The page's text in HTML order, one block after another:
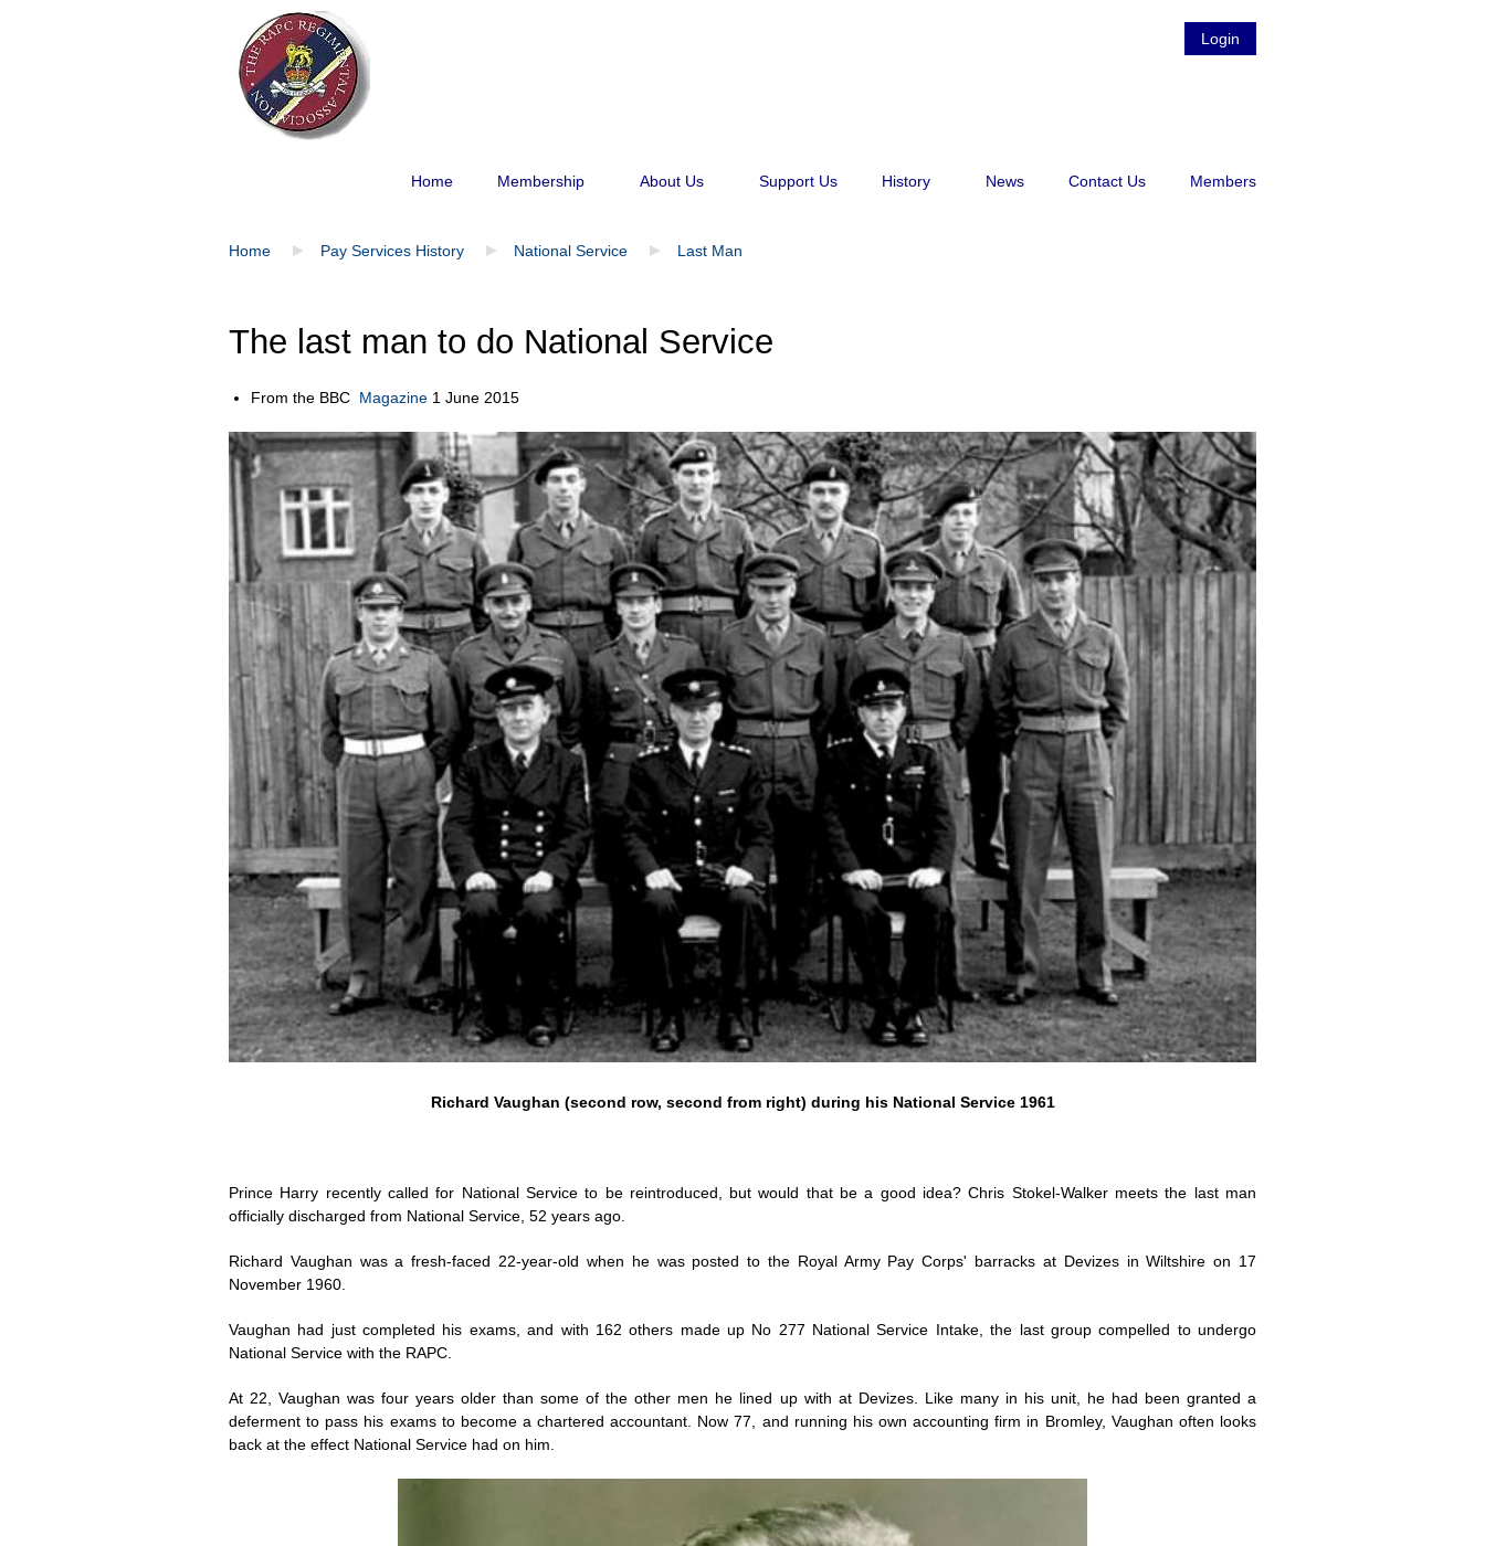
Login
Home Membership About Us Support Us History News Contact Us Members
Home Pay Services History National Service Last Man
The last man to do National Service
From the BBC Magazine 1 June 2015
Richard Vaughan (second row, second from right) during his National Service 1961
Prince Harry recently called for National Service to be reintroduced, but would that be a good idea? Chris Stokel-Walker meets the last man
officially discharged from National Service, 52 years ago.
Richard Vaughan was a fresh-faced 22-year-old when he was posted to the Royal Army Pay Corps' barracks at Devizes in Wiltshire on 17
November 1960.
Vaughan had just completed his exams, and with 162 others made up No 277 National Service Intake, the last group compelled to undergo
National Service with the RAPC.
At 22, Vaughan was four years older than some of the other men he lined up with at Devizes. Like many in his unit, he had been granted a
deferment to pass his exams to become a chartered accountant. Now 77, and running his own accounting firm in Bromley, Vaughan often looks
back at the effect National Service had on him.